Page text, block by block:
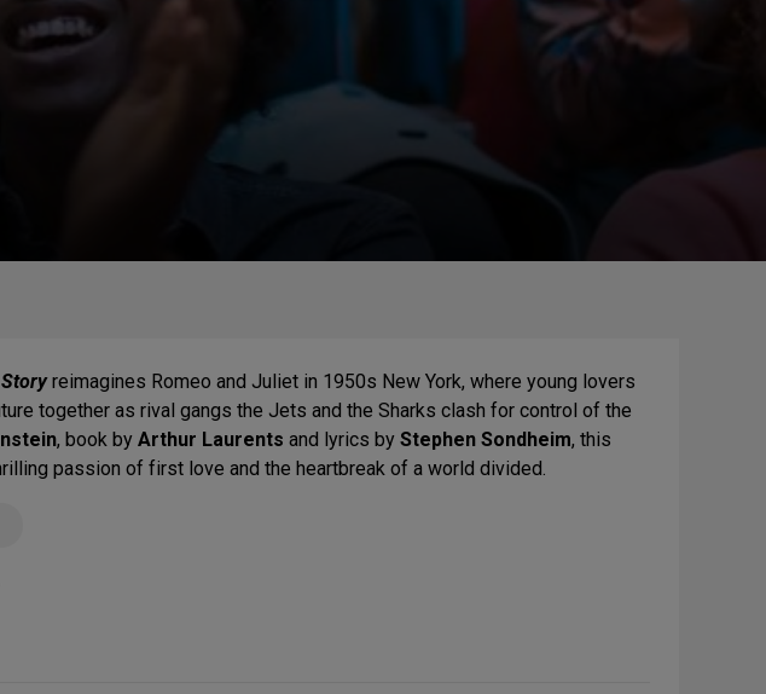
reimagines Romeo and Juliet in 1950s New York, where young lovers
together as rival gangs the Jets and the Sharks clash for control of the
, book by Arthur Laurents and lyrics by Stephen Sondheim, this
passion of first love and the heartbreak of a world divided.